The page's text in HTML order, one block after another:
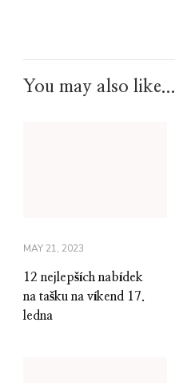
You may also like...
MAY 21, 2023
12 nejlepších nabídek
na tašku na víkend 17.
ledna